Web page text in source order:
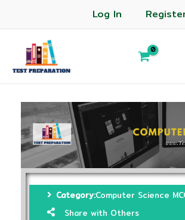
Log In
Category:Computer Science
Share with Others